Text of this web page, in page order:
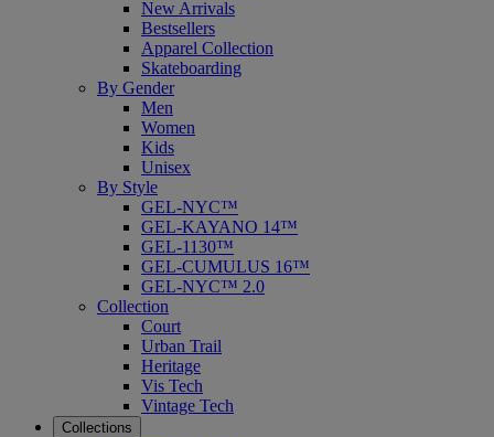
New Arrivals
Bestsellers
Apparel Collection
Skateboarding
By Gender
Men
Women
Kids
Unisex
By Style
GEL-NYC™
GEL-KAYANO 14™
GEL-1130™
GEL-CUMULUS 16™
GEL-NYC™ 2.0
Collection
Court
Urban Trail
Heritage
Vis Tech
Vintage Tech
Collections